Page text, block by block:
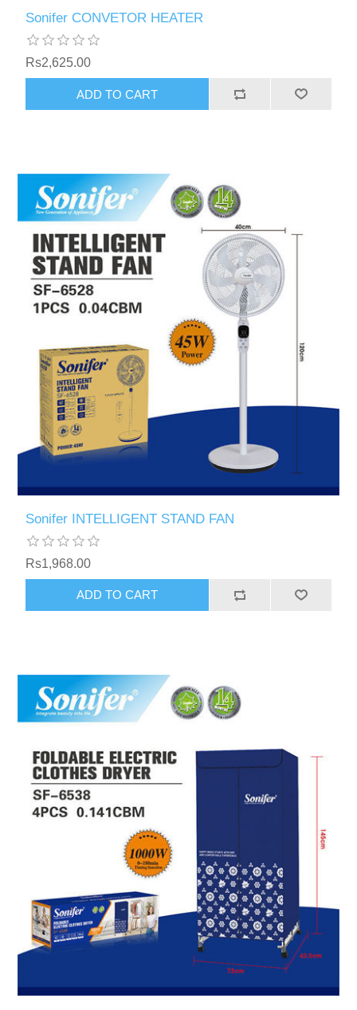
Sonifer CONVETOR HEATER
Rs2,625.00
Sonifer INTELLIGENT STAND FAN
Rs1,968.00